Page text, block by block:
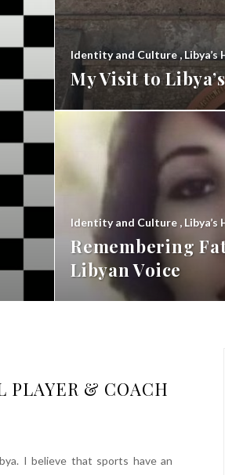
Identity and Culture,
My Visit to
Identity and Culture ,
Remembering
Libyan Voice
PLAYER & COACH
I believe that sports have an